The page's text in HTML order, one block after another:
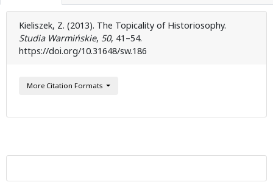
Kieliszek, Z. (2013). The Topicality of Historiosophy.
Studia Warmińskie, 50, 41–54.
https://doi.org/10.31648/sw.186
More Citation Formats